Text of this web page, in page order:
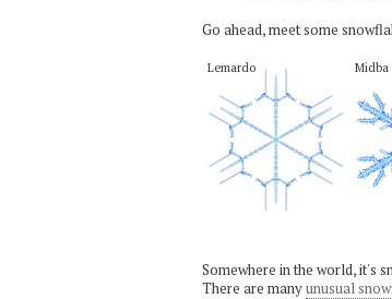
Go ahead, meet some
Lemardo Midba
Somewhere in the world, it's
There are manyunusual